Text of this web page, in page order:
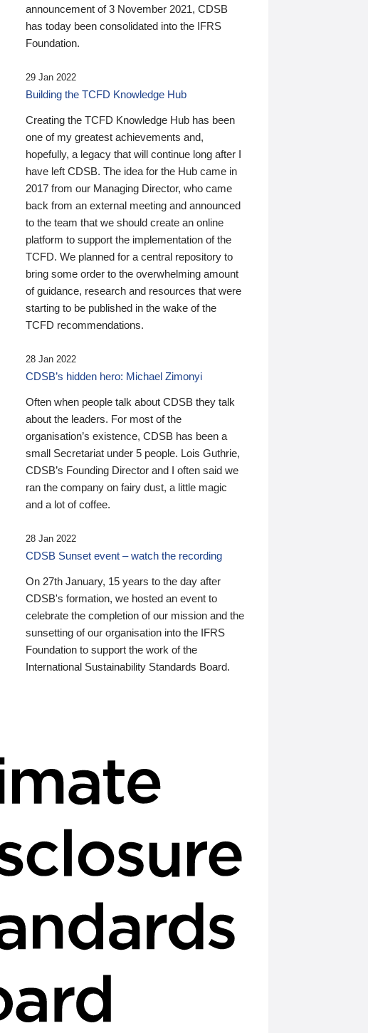
announcement of 3 November 2021, CDSB
has today been consolidated into the IFRS
Foundation.
29 Jan 2022
Building the TCFD Knowledge Hub
Creating the TCFD Knowledge Hub has been
one of my greatest achievements and,
hopefully, a legacy that will continue long after I
have left CDSB. The idea for the Hub came in
2017 from our Managing Director, who came
back from an external meeting and announced
to the team that we should create an online
platform to support the implementation of the
TCFD. We planned for a central repository to
bring some order to the overwhelming amount
of guidance, research and resources that were
starting to be published in the wake of the
TCFD recommendations.
28 Jan 2022
CDSB’s hidden hero: Michael Zimonyi
Often when people talk about CDSB they talk
about the leaders. For most of the
organisation’s existence, CDSB has been a
small Secretariat under 5 people. Lois Guthrie,
CDSB’s Founding Director and I often said we
ran the company on fairy dust, a little magic
and a lot of coffee.
28 Jan 2022
CDSB Sunset event – watch the recording
On 27th January, 15 years to the day after
CDSB's formation, we hosted an event to
celebrate the completion of our mission and the
sunsetting of our organisation into the IFRS
Foundation to support the work of the
International Sustainability Standards Board.